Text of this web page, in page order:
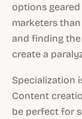
options
marketers
and finding
create a
Specialization
Content
be perfect for